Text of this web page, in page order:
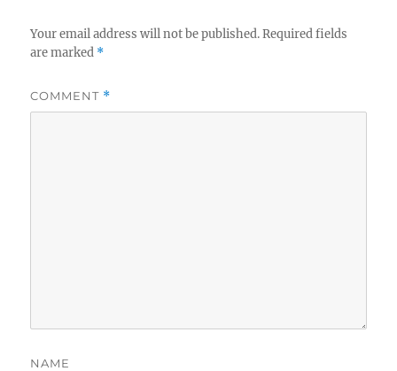
Your email address will not be published. Required fields
are marked *
COMMENT *
NAME